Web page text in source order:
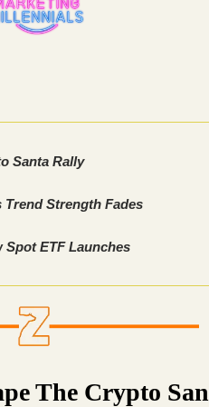
Santa Rally
Trend Strength Fades
Spot ETF Launches
The Crypto